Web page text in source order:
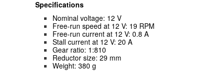
Specifications
Nominal voltage: 12 V
Free-run speed at 12 V: 19 RPM
Free-run current at 12 V: 0.8 A
Stall current at 12 V: 20 A
Gear ratio: 1:810
Reductor size: 29 mm
Weight: 380 g